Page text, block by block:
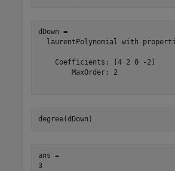
dDown =
laurentPolynomial with
    Coefficients: [4 2 0 -2]
        MaxOrder: 2
degree(dDown)
ans =
3